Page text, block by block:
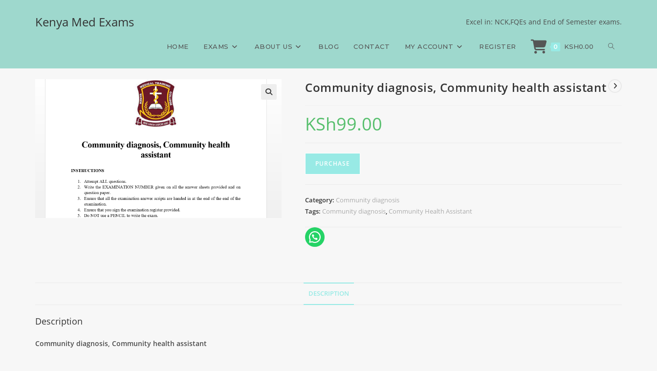
Kenya Med Exams Excel in: NCK,FQEs and End of Semester exams.
HOME EXAMS ABOUT US BLOG CONTACT MY ACCOUNT REGISTER 0 KSH0.00
Community diagnosis, Community health assistant > Community diagnosis, Community health assistant
Community diagnosis, Community health assistant
KSh99.00
PURCHASE
Category: Community diagnosis
Tags: Community diagnosis, Community Health Assistant
DESCRIPTION
Description
Community diagnosis, Community health assistant